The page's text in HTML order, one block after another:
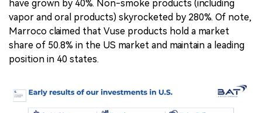
have grown by 40%. Non-smoke products (including
vapor and oral products) skyrocketed by 280%. Of note,
Marroco claimed that Vuse products hold a market
share of 50.8% in the US market and maintain a leading
position in 40 states.